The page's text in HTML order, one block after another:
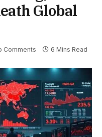
Global
Comments 6 Mins Read